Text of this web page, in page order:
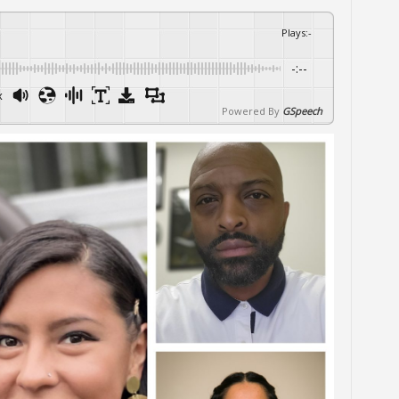
Plays:-
-:--
Powered By GSpeech